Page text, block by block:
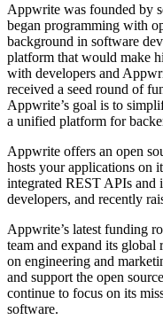
Appwrite was founded by
began programming with
background in software
platform that would make
with developers and
received a seed round of
Appwrite’s goal is to
a unified platform for
Appwrite offers an open
hosts your applications on
integrated REST APIs and
developers, and recently
Appwrite’s latest funding
team and expand its global
on engineering and
and support the open
continue to focus on its
software.